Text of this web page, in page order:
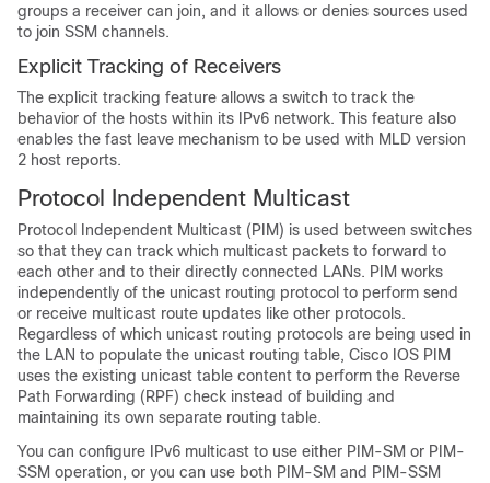
groups a receiver can join, and it allows or denies sources used
to join SSM channels.
Explicit Tracking of Receivers
The explicit tracking feature allows a switch to track the
behavior of the hosts within its IPv6 network. This feature also
enables the fast leave mechanism to be used with MLD version
2 host reports.
Protocol Independent Multicast
Protocol Independent Multicast (PIM) is used between switches
so that they can track which multicast packets to forward to
each other and to their directly connected LANs. PIM works
independently of the unicast routing protocol to perform send
or receive multicast route updates like other protocols.
Regardless of which unicast routing protocols are being used in
the LAN to populate the unicast routing table, Cisco IOS PIM
uses the existing unicast table content to perform the Reverse
Path Forwarding (RPF) check instead of building and
maintaining its own separate routing table.
You can configure IPv6 multicast to use either PIM-SM or PIM-
SSM operation, or you can use both PIM-SM and PIM-SSM